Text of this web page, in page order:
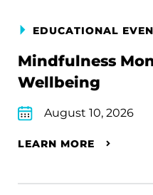
EDUCATIONAL
Mindfulness
Wellbeing
August 10, 2026
LEARN MORE